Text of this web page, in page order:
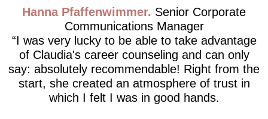
Hanna Pfaffenwimmer Senior Corporate
Communications Manager
I was very lucky to be able to take advantage
of Claudia's career counseling and can only
say: absolutely recommendable! Right from the
start, she created an atmosphere of trust in
which I felt I was in good hands.